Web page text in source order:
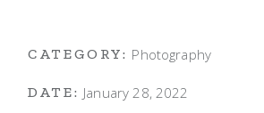
CATEGORY: Photography
DATE: January 28, 2022